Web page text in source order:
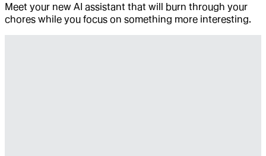
Meet your new AI assistant that will burn through your
chores while you focus on something more interesting.